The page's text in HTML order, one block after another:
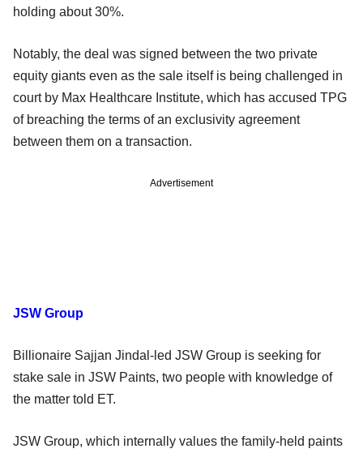
holding about 30%.
Notably, the deal was signed between the two private
equity giants even as the sale itself is being challenged in
court by Max Healthcare Institute, which has accused TPG
of breaching the terms of an exclusivity agreement
between them on a transaction.
Advertisement
JSW Group
Billionaire Sajjan Jindal-led JSW Group is seeking for
stake sale in JSW Paints, two people with knowledge of
the matter told ET.
JSW Group, which internally values the family-held paints